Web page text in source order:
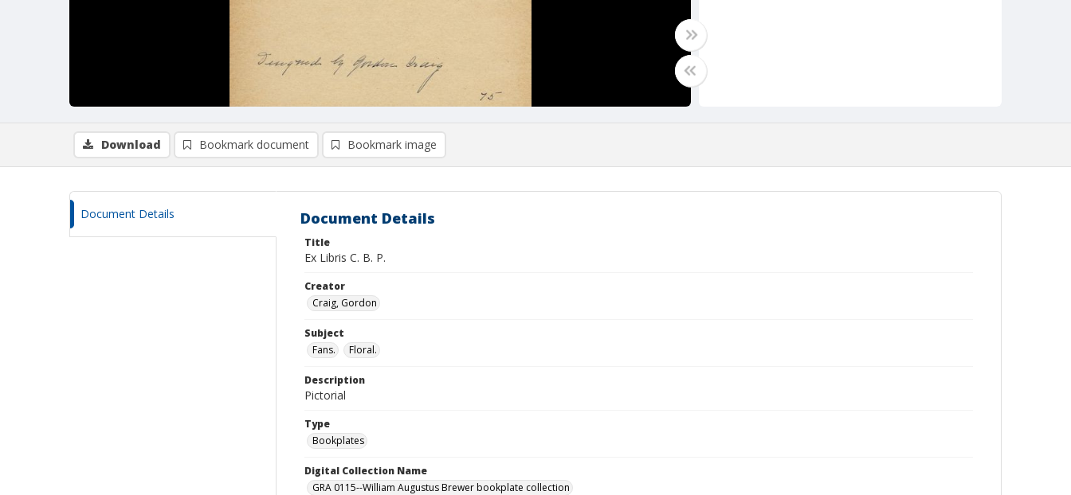
Download Bookmark document Bookmark image
Document Details Document Details
Title
Ex Libris C. B. P.
Creator
Craig, Gordon
Subject
Fans.
Floral.
Description
Pictorial
Type
Bookplates
Digital Collection Name
GRA 0115--William Augustus Brewer bookplate collection